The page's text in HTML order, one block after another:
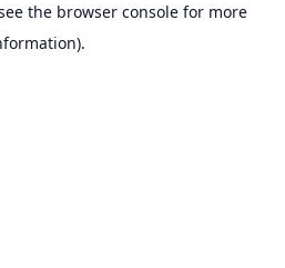
the browser consolefor more